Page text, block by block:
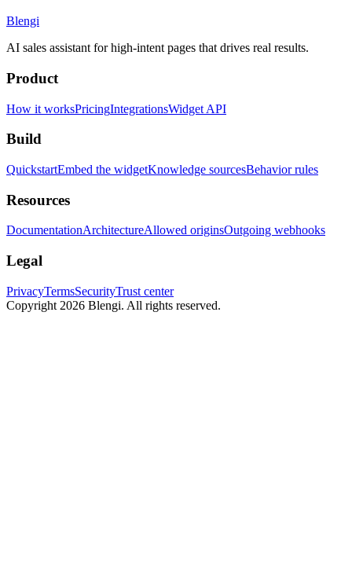
Blengi
AI sales assistant for high-intent pages that drives real results.
Product
How it worksPricingIntegrationsWidget API
Build
QuickstartEmbed the widgetKnowledge sourcesBehavior rules
Resources
DocumentationArchitectureAllowed originsOutgoing webhooks
Legal
PrivacyTermsSecurityTrust center
Copyright 2026 Blengi. All rights reserved.